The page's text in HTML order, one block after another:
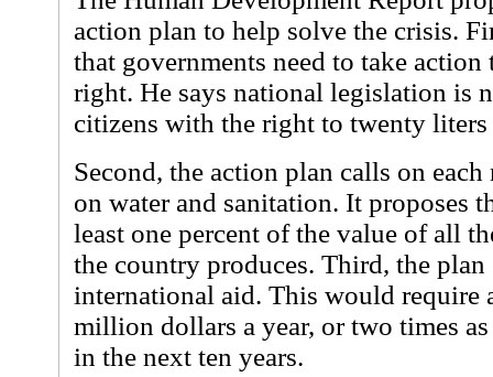
action plan to help solve the crisis.
that governments need to take action
right. He says national legislation is
citizens with the right to twenty liters
Second, the action plan calls on
on water and sanitation. It proposes
least one percent of the value of all
the country produces. Third, the plan
international aid. This would require
million dollars a year, or two times
in the next ten years.